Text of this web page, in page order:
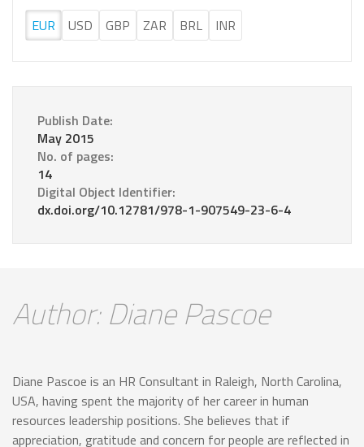
EUR USD GBP ZAR BRL INR
Publish Date:
May 2015
No. of pages:
14
Digital Object Identifier:
dx.doi.org/10.12781/978-1-907549-23-6-4
Author: Diane Pascoe
Diane Pascoe is an HR Consultant in Raleigh, North Carolina,
USA, having spent the majority of her career in human
resources leadership positions. She believes that if
appreciation, gratitude and concern for people are reflected in